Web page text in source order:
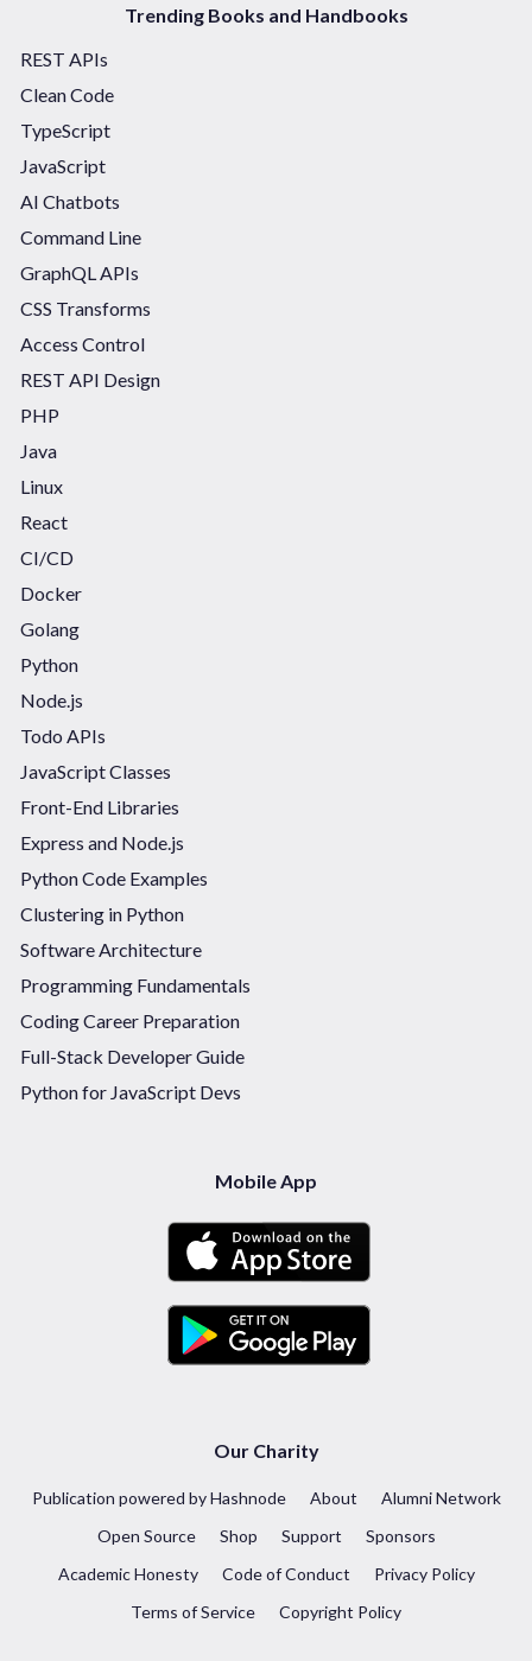
Trending Books and Handbooks
REST APIs
Clean Code
TypeScript
JavaScript
AI Chatbots
Command Line
GraphQL APIs
CSS Transforms
Access Control
REST API Design
PHP
Java
Linux
React
CI/CD
Docker
Golang
Python
Node.js
Todo APIs
JavaScript Classes
Front-End Libraries
Express and Node.js
Python Code Examples
Clustering in Python
Software Architecture
Programming Fundamentals
Coding Career Preparation
Full-Stack Developer Guide
Python for JavaScript Devs
Mobile App
Our Charity
Publication powered by Hashnode About
Alumni Network
Open Source
Shop Support
Sponsors
Academic Honesty
Code of Conduct
Privacy Policy
Terms of Service
Copyright Policy